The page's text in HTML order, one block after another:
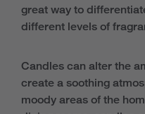
great way to
different levels of
Candles can alter the
create a soothing
moody areas of the